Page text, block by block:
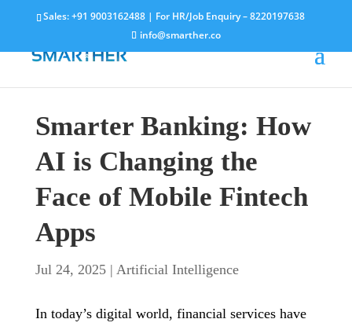
Sales:+91 9003162488 | For HR/Job Enquiry –8220197638
info@smarther.co
Smarter Banking: How
AI is Changing the
Face of Mobile Fintech
Apps
Jul 24, 2025| Artificial Intelligence
In today’s digital world, financial services have